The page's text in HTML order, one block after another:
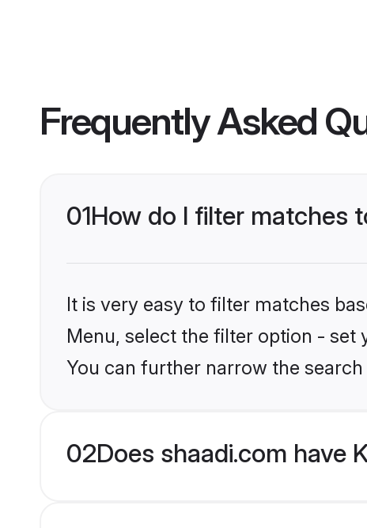
Frequently Asked
01How do I filter matches
It is very easy to filter matches
Menu, select the filter option - set
You can further narrow the
02Does shaadi.com have